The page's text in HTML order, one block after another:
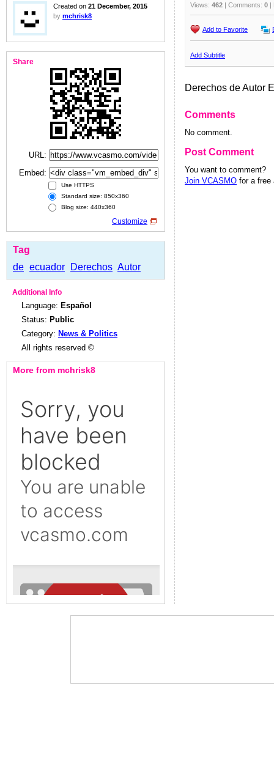
Created on 21 December, 2015
by mchrisk8
Share
URL:
Embed:
Use HTTPS
Standard size: 850x360
Blog size: 440x360
Customize
Tag
de ecuador Derechos Autor
Additional Info
Language: Español
Status: Public
Category: News & Politics
All rights reserved ©
More from mchrisk8
Views: 462 | Comments: 0 |
Add to Favorite
Add Subtitle
Derechos de Autor
Comments
No comment.
Post Comment
You want to comment?
Join VCASMO for a